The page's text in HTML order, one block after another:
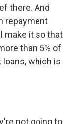
there. And
repayment
make it so that
than 5% of
loans, which is
not going to